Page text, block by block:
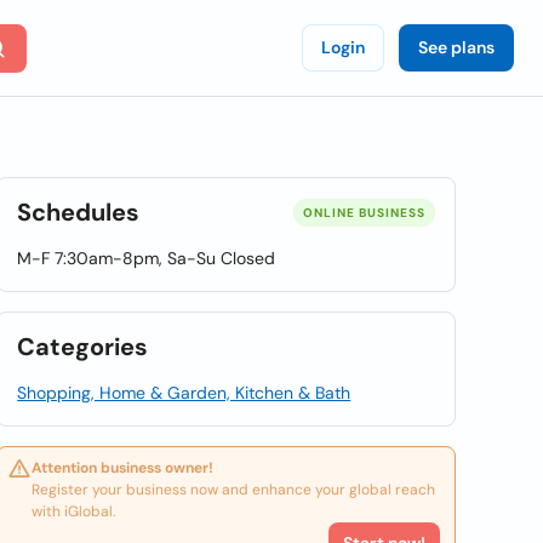
Login See plans
Schedules ONLINE BUSINESS
M-F 7:30am-8pm, Sa-Su Closed
Categories
Shopping, Home & Garden, Kitchen & Bath
Attention business owner!
Register your business now and enhance your global reach
with iGlobal.